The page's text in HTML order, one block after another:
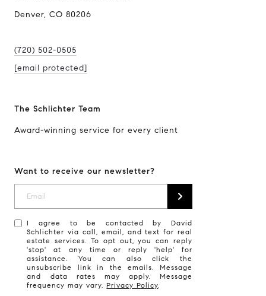
Denver, CO 80206
(720) 502-0505
[email protected]
The Schlichter Team
Award-winning service for every client
Want to receive our newsletter?
I agree to be contacted by David
Schlichter via call, email, and text for real
estate services. To opt out, you can reply
'stop' at any time or reply 'help' for
assistance. You can also click the
unsubscribe link in the emails. Message
and data rates may apply. Message
frequency may vary.Privacy Policy.